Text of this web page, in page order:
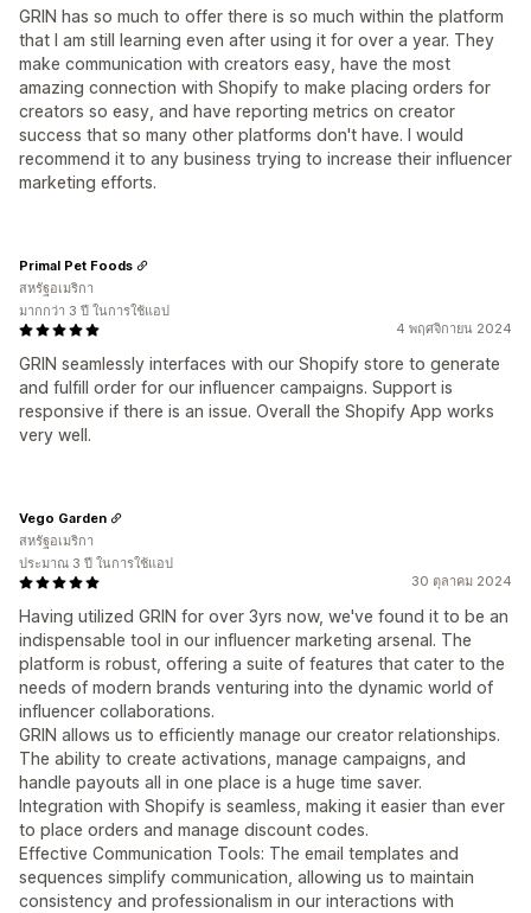
GRIN has so much to offer there is so much within the platform
that I am still learning even after using it for over a year. They
make communication with creators easy, have the most
amazing connection with Shopify to make placing orders for
creators so easy, and have reporting metrics on creator
success that so many other platforms don't have. I would
recommend it to any business trying to increase their influencer
marketing efforts.
4 พฤศจิกายน 2024
GRIN seamlessly interfaces with our Shopify store to generate
and fulfill order for our influencer campaigns. Support is
responsive if there is an issue. Overall the Shopify App works
very well.
Primal Pet Foods
สหรัฐอเมริกา
มากกว่า 3 ปี ในการใช้แอป
30 ตุลาคม 2024
Having utilized GRIN for over 3yrs now, we've found it to be an
indispensable tool in our influencer marketing arsenal. The
platform is robust, offering a suite of features that cater to the
needs of modern brands venturing into the dynamic world of
influencer collaborations.
GRIN allows us to efficiently manage our creator relationships.
The ability to create activations, manage campaigns, and
handle payouts all in one place is a huge time saver.
Integration with Shopify is seamless, making it easier than ever
to place orders and manage discount codes.
Effective Communication Tools: The email templates and
sequences simplify communication, allowing us to maintain
consistency and professionalism in our interactions with
Vego Garden
สหรัฐอเมริกา
ประมาณ 3 ปี ในการใช้แอป